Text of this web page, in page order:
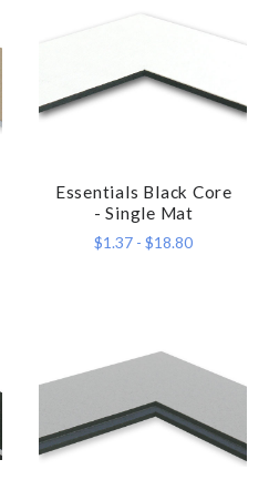
Essentials Black Core
- Single Mat
$1.37 - $18.80